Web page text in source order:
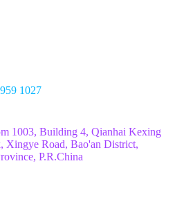
1027
1003, Building 4, Qianhai Kexing
Xingye Road, Bao'an District,
P.R.China